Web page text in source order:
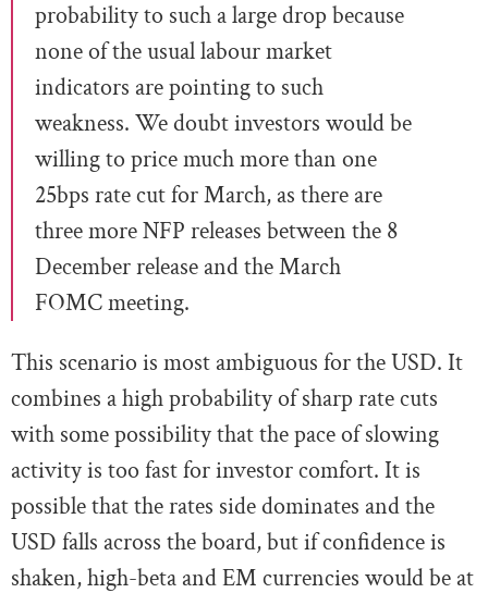
probability to such a large drop because
none of the usual labour market
indicators are pointing to such
weakness. We doubt investors would be
willing to price much more than one
25bps rate cut for March, as there are
three more NFP releases between the 8
December release and the March
FOMC meeting.
This scenario is most ambiguous for the USD. It
combines a high probability of sharp rate cuts
with some possibility that the pace of slowing
activity is too fast for investor comfort. It is
possible that the rates side dominates and the
USD falls across the board, but if confidence is
shaken, high-beta and EM currencies would be at